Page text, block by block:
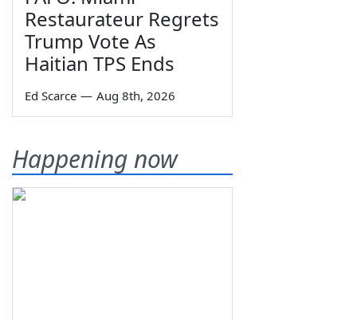
Restaurateur Regrets
Trump Vote As
Haitian TPS Ends
Ed Scarce — Aug 8th, 2026
Happening now